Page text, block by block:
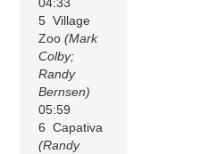
5 Village
Zoo(Mark
Colby;
Randy
Bernsen)
05:59
6 Capativa
(Randy